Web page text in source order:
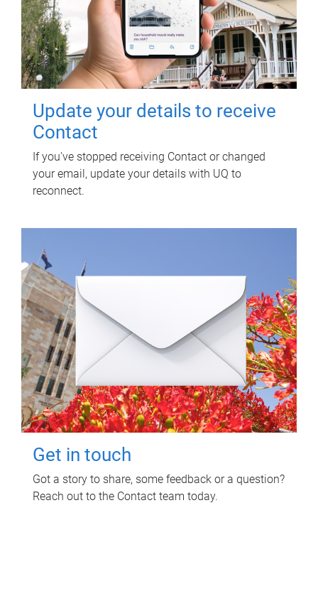
Update your details to receive
Contact
If you've stopped receiving Contact or changed
your email, update your details with UQ to
reconnect.
Get in touch
Got a story to share, some feedback or a question?
Reach out to the Contact team today.